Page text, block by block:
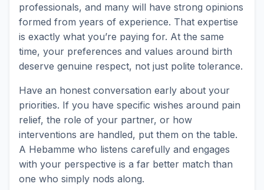
professionals, and many will have strong opinions
formed from years of experience. That expertise
is exactly what you’re paying for. At the same
time, your preferences and values around birth
deserve genuine respect, not just polite tolerance.
Have an honest conversation early about your
priorities. If you have specific wishes around pain
relief, the role of your partner, or how
interventions are handled, put them on the table.
A Hebamme who listens carefully and engages
with your perspective is a far better match than
one who simply nods along.